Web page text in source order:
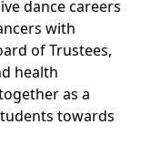
dance careers
with
of Trustees,
health
as a
towards